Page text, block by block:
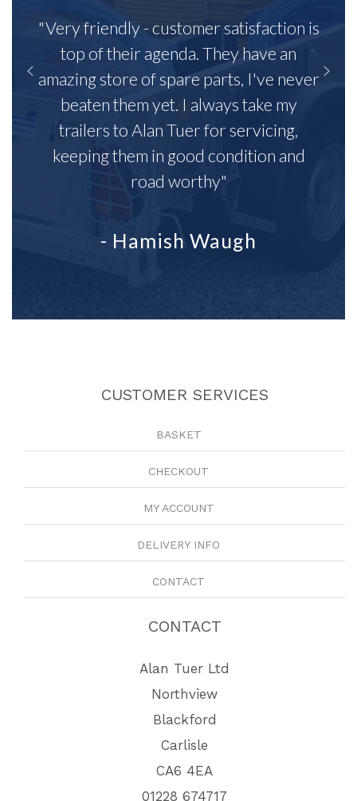
"Very friendly - customer satisfaction is
top of their agenda. They have an
amazing store of spare parts, I've never
beaten them yet. I always take my
trailers to Alan Tuer for servicing,
keeping them in good condition and
road worthy"
- Hamish Waugh
CUSTOMER SERVICES
BASKET
CHECKOUT
MY ACCOUNT
DELIVERY INFO
CONTACT
CONTACT
Alan Tuer Ltd
Northview
Blackford
Carlisle
CA6 4EA
01228 674717